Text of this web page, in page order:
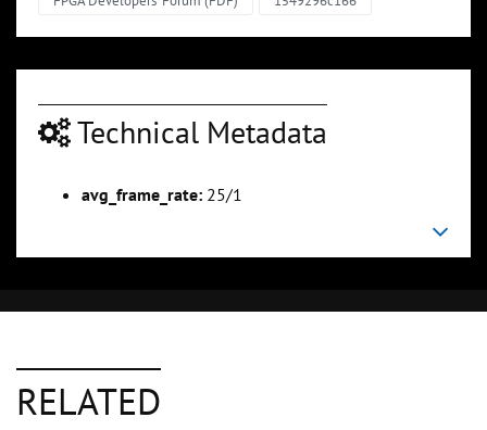
Technical Metadata
avg_frame_rate: 25/1
RELATED